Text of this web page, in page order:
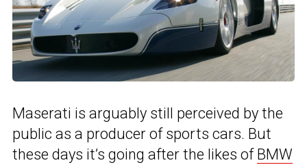
Maserati is arguably still perceived by the
public as a producer of sports cars. But
these days it’s going after the likes of BMW